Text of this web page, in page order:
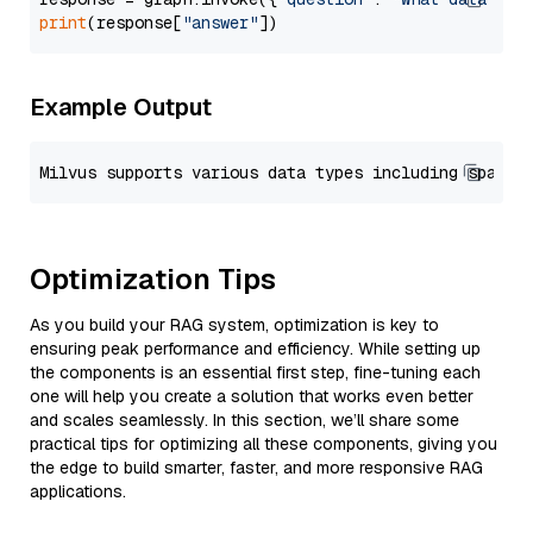
print(response["answer"
Example Output
Optimization Tips
As you build your RAG system, optimization is key to
ensuring peak performance and efficiency. While setting up
the components is an essential first step, fine-tuning each
one will help you create a solution that works even better
and scales seamlessly. In this section, we’ll share some
practical tips for optimizing all these components, giving you
the edge to build smarter, faster, and more responsive RAG
applications.